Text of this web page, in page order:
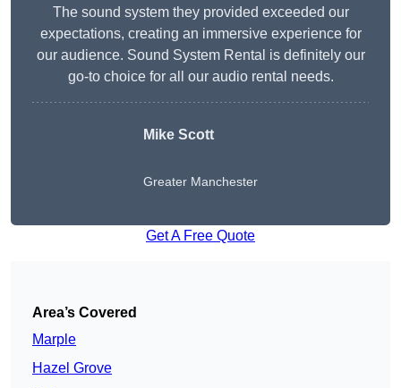
The sound system they provided exceeded our
expectations, creating an immersive experience for
our audience. Sound System Rental is definitely our
go-to choice for all our audio rental needs.
Mike Scott
Greater Manchester
Get A Free Quote
Area’s Covered
Marple
Hazel Grove